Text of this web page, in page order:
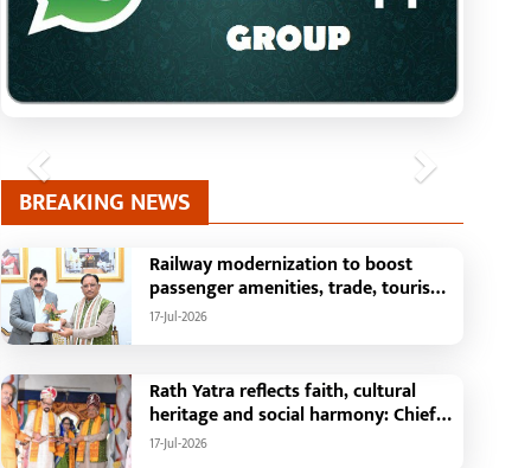
Previous Next
BREAKING NEWS
Railway modernization to boost
passenger amenities, trade, tourism
and regional development: Chief
17-Jul-2026
Rath Yatra reflects faith, cultural
heritage and social harmony: Chief
Minister Shri Vishnu Deo Sai
17-Jul-2026